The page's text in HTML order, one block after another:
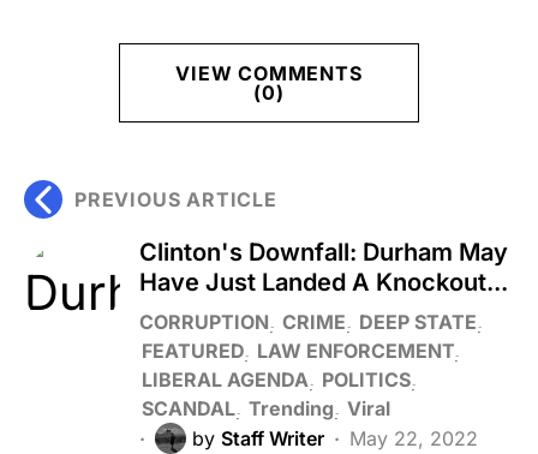
VIEW COMMENTS
(0)
PREVIOUS ARTICLE
Clinton's Downfall: Durham May
Have Just Landed A Knockout...
CORRUPTION CRIME
DEEP STATE
FEATURED LAW ENFORCEMENT
LIBERAL AGENDA
POLITICS
SCANDAL Trending Viral
by Staff Writer
May 22, 2022